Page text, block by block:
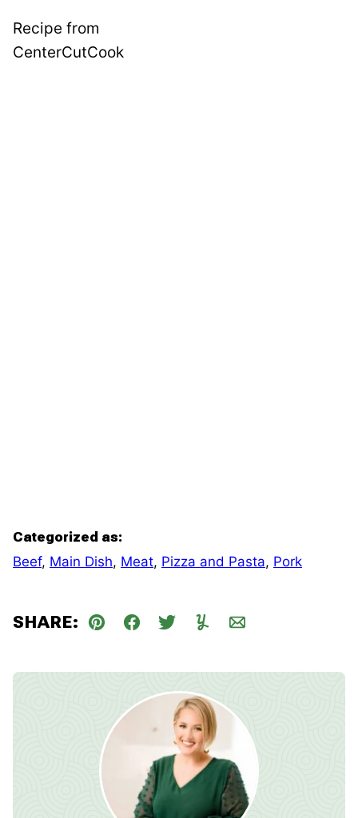
Recipe from
CenterCutCook
Categorized as:
Beef, Main Dish, Meat, Pizza and Pasta, Pork
SHARE:
Pin Facebook
TweetYummlyEmail